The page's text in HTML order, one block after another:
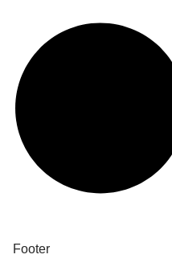
Footer